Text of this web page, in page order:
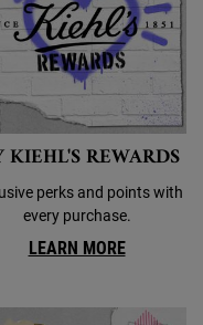
KIEHL'S REWARDS
perks and points with
every purchase.
LEARN MORE